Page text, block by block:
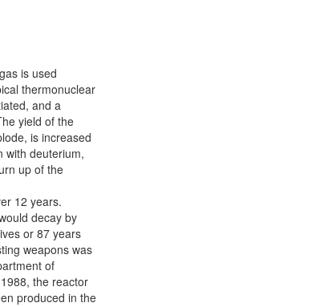
is used
thermonuclear
and a
yield of the
is increased
with deuterium,
up of the
12 years.
decay by
or 87 years
weapons was
of
the reactor
produced in the